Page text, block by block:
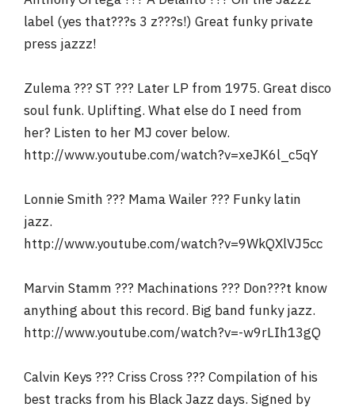
label (yes that???s 3 z???s!) Great funky private
press jazzz!
Zulema ??? ST ??? Later LP from 1975. Great disco
soul funk. Uplifting. What else do I need from
her? Listen to her MJ cover below.
http://www.youtube.com/watch?v=xeJK6l_c5qY
Lonnie Smith ??? Mama Wailer ??? Funky latin
jazz.
http://www.youtube.com/watch?v=9WkQXlVJ5cc
Marvin Stamm ??? Machinations ??? Don???t know
anything about this record. Big band funky jazz.
http://www.youtube.com/watch?v=-w9rLIh13gQ
Calvin Keys ??? Criss Cross ??? Compilation of his
best tracks from his Black Jazz days. Signed by